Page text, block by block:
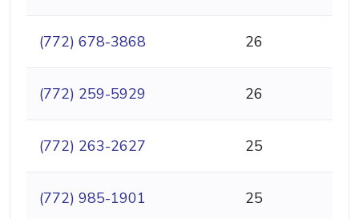
(772) 678-3868 26
(772) 259-5929 26
(772) 263-2627 25
(772) 985-1901 25